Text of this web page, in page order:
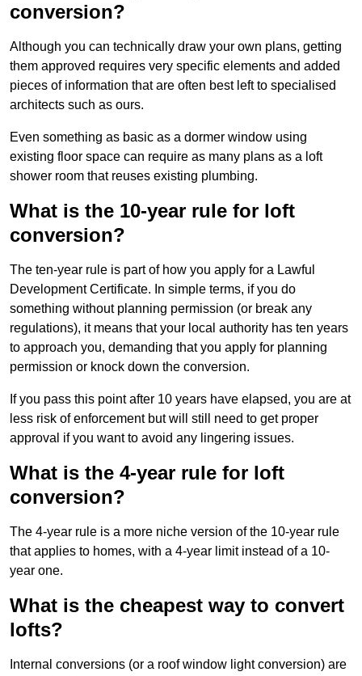
conversion?
Although you can technically draw your own plans, getting
them approved requires very specific elements and added
pieces of information that are often best left to specialised
architects such as ours.
Even something as basic as a dormer window using
existing floor space can require as many plans as a loft
shower room that reuses existing plumbing.
What is the 10-year rule for loft
conversion?
The ten-year rule is part of how you apply for a Lawful
Development Certificate. In simple terms, if you do
something without planning permission (or break any
regulations), it means that your local authority has ten years
to approach you, demanding that you apply for planning
permission or knock down the conversion.
If you pass this point after 10 years have elapsed, you are at
less risk of enforcement but will still need to get proper
approval if you want to avoid any lingering issues.
What is the 4-year rule for loft
conversion?
The 4-year rule is a more niche version of the 10-year rule
that applies to homes, with a 4-year limit instead of a 10-
year one.
What is the cheapest way to convert
lofts?
Internal conversions (or a roof window light conversion) are